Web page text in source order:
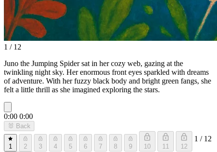
1 / 12
Juno the Jumping Spider sat in her cozy web, gazing at the
twinkling night sky. Her enormous front eyes sparkled with dreams
of adventure. With her fuzzy black body and bright green fangs, she
felt a little thrill as she imagined exploring the stars.
0:00 0:00
🐰 Back
1 2 3 4 5 6 7 8 9 10 11 12
1 / 12